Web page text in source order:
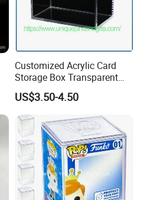
Customized Acrylic Card
Storage Box Transparent
Tabletop Display Box Large-
Sized Transparent Shoe Box
Acrylic Shoe Box Side-
Opening Shoe Storage Box
US$3.50-4.50